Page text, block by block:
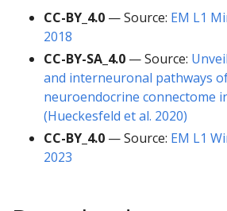
CC-BY_4.0 — Source: EM L1
2018
CC-BY-SA_4.0 — Source:
and interneuronal pathways
neuroendocrine connectome
(Hueckesfeld et al. 2020)
CC-BY_4.0 — Source: EM L1
2023